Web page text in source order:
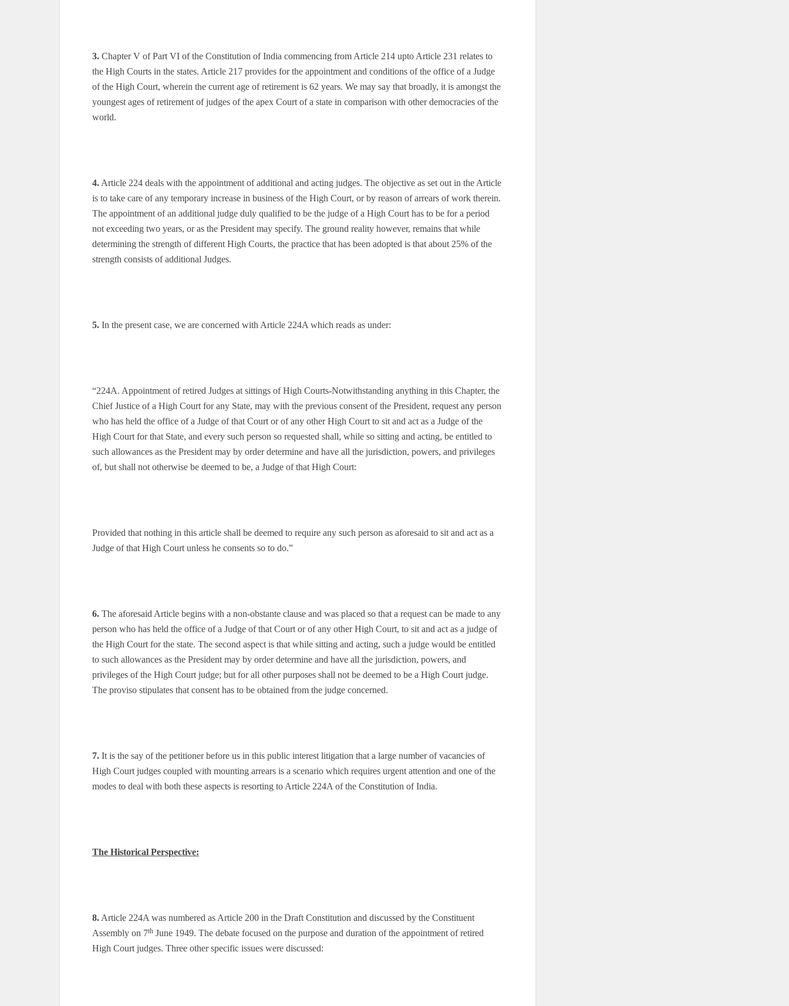
3. Chapter V of Part VI of the Constitution of India commencing from Article 214 upto Article 231 relates to
the High Courts in the states. Article 217 provides for the appointment and conditions of the office of a Judge
of the High Court, wherein the current age of retirement is 62 years. We may say that broadly, it is amongst the
youngest ages of retirement of judges of the apex Court of a state in comparison with other democracies of the
world.
4. Article 224 deals with the appointment of additional and acting judges. The objective as set out in the Article
is to take care of any temporary increase in business of the High Court, or by reason of arrears of work therein.
The appointment of an additional judge duly qualified to be the judge of a High Court has to be for a period
not exceeding two years, or as the President may specify. The ground reality however, remains that while
determining the strength of different High Courts, the practice that has been adopted is that about 25% of the
strength consists of additional Judges.
5. In the present case, we are concerned with Article 224A which reads as under:
“224A. Appointment of retired Judges at sittings of High Courts-Notwithstanding anything in this Chapter, the
Chief Justice of a High Court for any State, may with the previous consent of the President, request any person
who has held the office of a Judge of that Court or of any other High Court to sit and act as a Judge of the
High Court for that State, and every such person so requested shall, while so sitting and acting, be entitled to
such allowances as the President may by order determine and have all the jurisdiction, powers, and privileges
of, but shall not otherwise be deemed to be, a Judge of that High Court:
Provided that nothing in this article shall be deemed to require any such person as aforesaid to sit and act as a
Judge of that High Court unless he consents so to do.”
6. The aforesaid Article begins with a non-obstante clause and was placed so that a request can be made to any
person who has held the office of a Judge of that Court or of any other High Court, to sit and act as a judge of
the High Court for the state. The second aspect is that while sitting and acting, such a judge would be entitled
to such allowances as the President may by order determine and have all the jurisdiction, powers, and
privileges of the High Court judge; but for all other purposes shall not be deemed to be a High Court judge.
The proviso stipulates that consent has to be obtained from the judge concerned.
7. It is the say of the petitioner before us in this public interest litigation that a large number of vacancies of
High Court judges coupled with mounting arrears is a scenario which requires urgent attention and one of the
modes to deal with both these aspects is resorting to Article 224A of the Constitution of India.
The Historical Perspective:
8. Article 224A was numbered as Article 200 in the Draft Constitution and discussed by the Constituent
Assembly on 7th June 1949. The debate focused on the purpose and duration of the appointment of retired
High Court judges. Three other specific issues were discussed: